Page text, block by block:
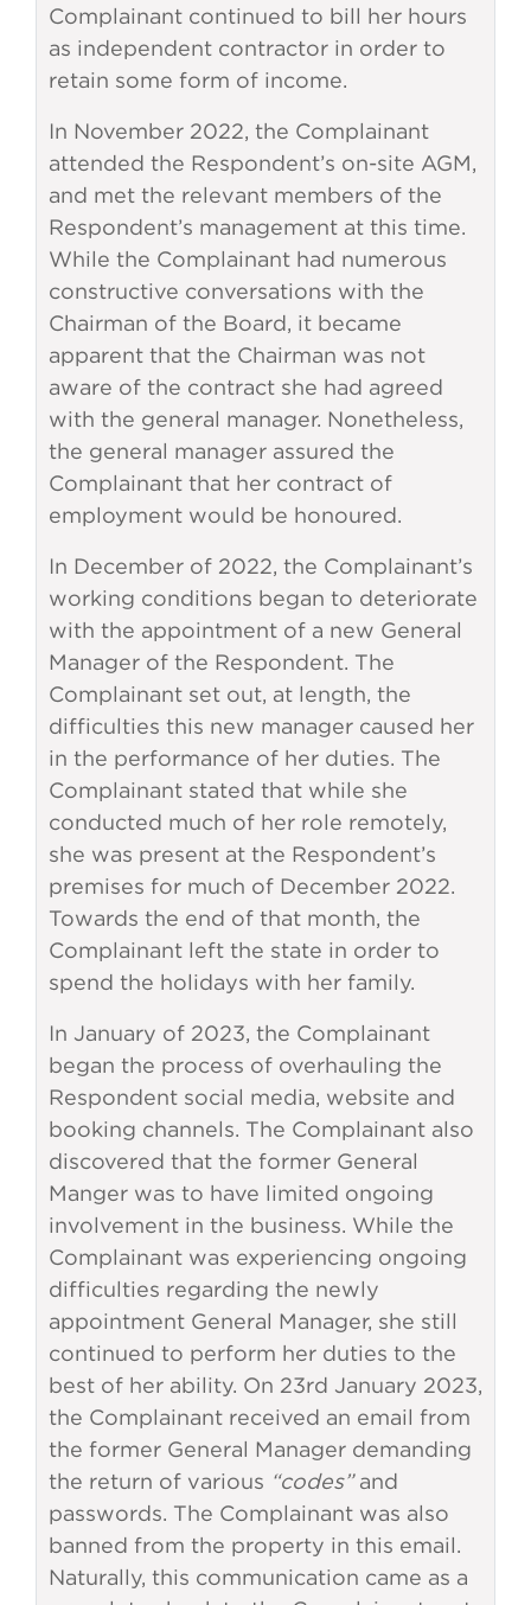
Complainant continued to bill her hours
as independent contractor in order to
retain some form of income.
In November 2022, the Complainant
attended the Respondent’s on-site AGM,
and met the relevant members of the
Respondent’s management at this time.
While the Complainant had numerous
constructive conversations with the
Chairman of the Board, it became
apparent that the Chairman was not
aware of the contract she had agreed
with the general manager. Nonetheless,
the general manager assured the
Complainant that her contract of
employment would be honoured.
In December of 2022, the Complainant’s
working conditions began to deteriorate
with the appointment of a new General
Manager of the Respondent. The
Complainant set out, at length, the
difficulties this new manager caused her
in the performance of her duties. The
Complainant stated that while she
conducted much of her role remotely,
she was present at the Respondent’s
premises for much of December 2022.
Towards the end of that month, the
Complainant left the state in order to
spend the holidays with her family.
In January of 2023, the Complainant
began the process of overhauling the
Respondent social media, website and
booking channels. The Complainant also
discovered that the former General
Manger was to have limited ongoing
involvement in the business. While the
Complainant was experiencing ongoing
difficulties regarding the newly
appointment General Manager, she still
continued to perform her duties to the
best of her ability. On 23rd January 2023,
the Complainant received an email from
the former General Manager demanding
the return of various “codes” and
passwords. The Complainant was also
banned from the property in this email.
Naturally, this communication came as a